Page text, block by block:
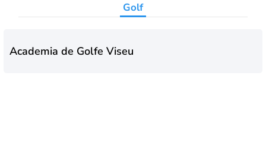
Golf
Academia de Golfe Viseu